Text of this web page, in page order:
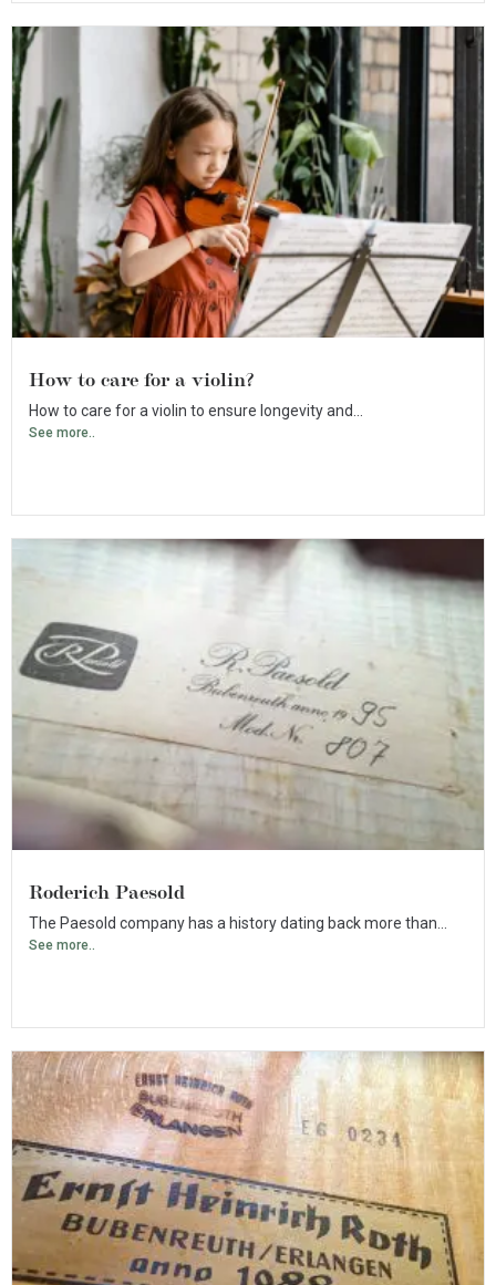
How to care for a violin?
How to care for a violin to ensure longevity and...
See more..
Roderich Paesold
The Paesold company has a history dating back more than...
See more..